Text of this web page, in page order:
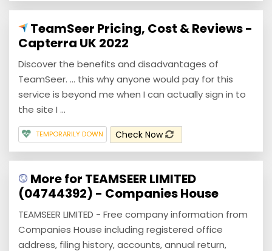
TeamSeer Pricing, Cost & Reviews -
Capterra UK 2022
Discover the benefits and disadvantages of
TeamSeer. ... this why anyone would pay for this
service is beyond me when I can actually sign in to
the site I ...
TEMPORARILY DOWN Check Now
More for TEAMSEER LIMITED
(04744392) - Companies House
TEAMSEER LIMITED - Free company information from
Companies House including registered office
address, filing history, accounts, annual return,